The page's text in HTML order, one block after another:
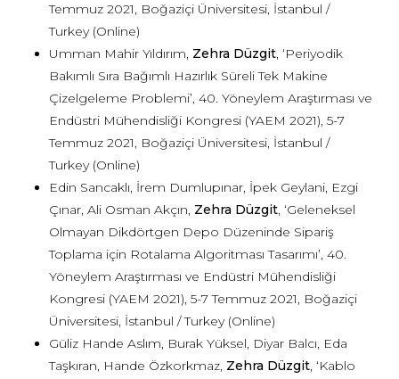
Temmuz 2021, Boğaziçi Üniversitesi, İstanbul /
Turkey (Online)
Umman Mahir Yıldırım, Zehra Düzgit, ‘Periyodik
Bakımlı Sıra Bağımlı Hazırlık Süreli Tek Makine
Çizelgeleme Problemi’, 40. Yöneylem Araştırması ve
Endüstri Mühendisliği Kongresi (YAEM 2021), 5-7
Temmuz 2021, Boğaziçi Üniversitesi, İstanbul /
Turkey (Online)
Edin Sancaklı, İrem Dumlupınar, İpek Geylani, Ezgi
Çınar, Ali Osman Akçın, Zehra Düzgit, ‘Geleneksel
Olmayan Dikdörtgen Depo Düzeninde Sipariş
Toplama için Rotalama Algoritması Tasarımı’, 40.
Yöneylem Araştırması ve Endüstri Mühendisliği
Kongresi (YAEM 2021), 5-7 Temmuz 2021, Boğaziçi
Üniversitesi, İstanbul / Turkey (Online)
Güliz Hande Aslım, Burak Yüksel, Diyar Balcı, Eda
Taşkıran, Hande Özkorkmaz, Zehra Düzgit, ‘Kablo